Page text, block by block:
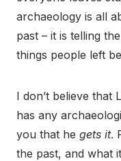
archaeology is all
past – it is telling
things people left
I don’t believe that
has any
you that he gets it.
the past, and what